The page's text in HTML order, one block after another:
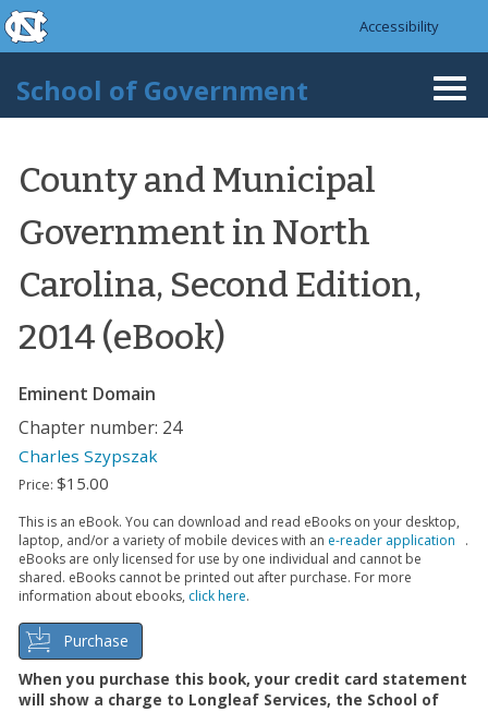
Skip to main content
skip to the end of the global utility bar
Accessibility
School of Government
County and Municipal
Government in North
Carolina, Second Edition,
2014 (eBook)
Eminent Domain
Chapter number: 24
Charles Szypszak
Price: $15.00
This is an eBook. You can download and read eBooks on your desktop,
laptop, and/or a variety of mobile devices with an e-reader application
.
eBooks are only licensed for use by one individual and cannot be
shared. eBooks cannot be printed out after purchase. For more
information about ebooks, click here.
Purchase
When you purchase this book, your credit card statement
will show a charge to Longleaf Services, the School of